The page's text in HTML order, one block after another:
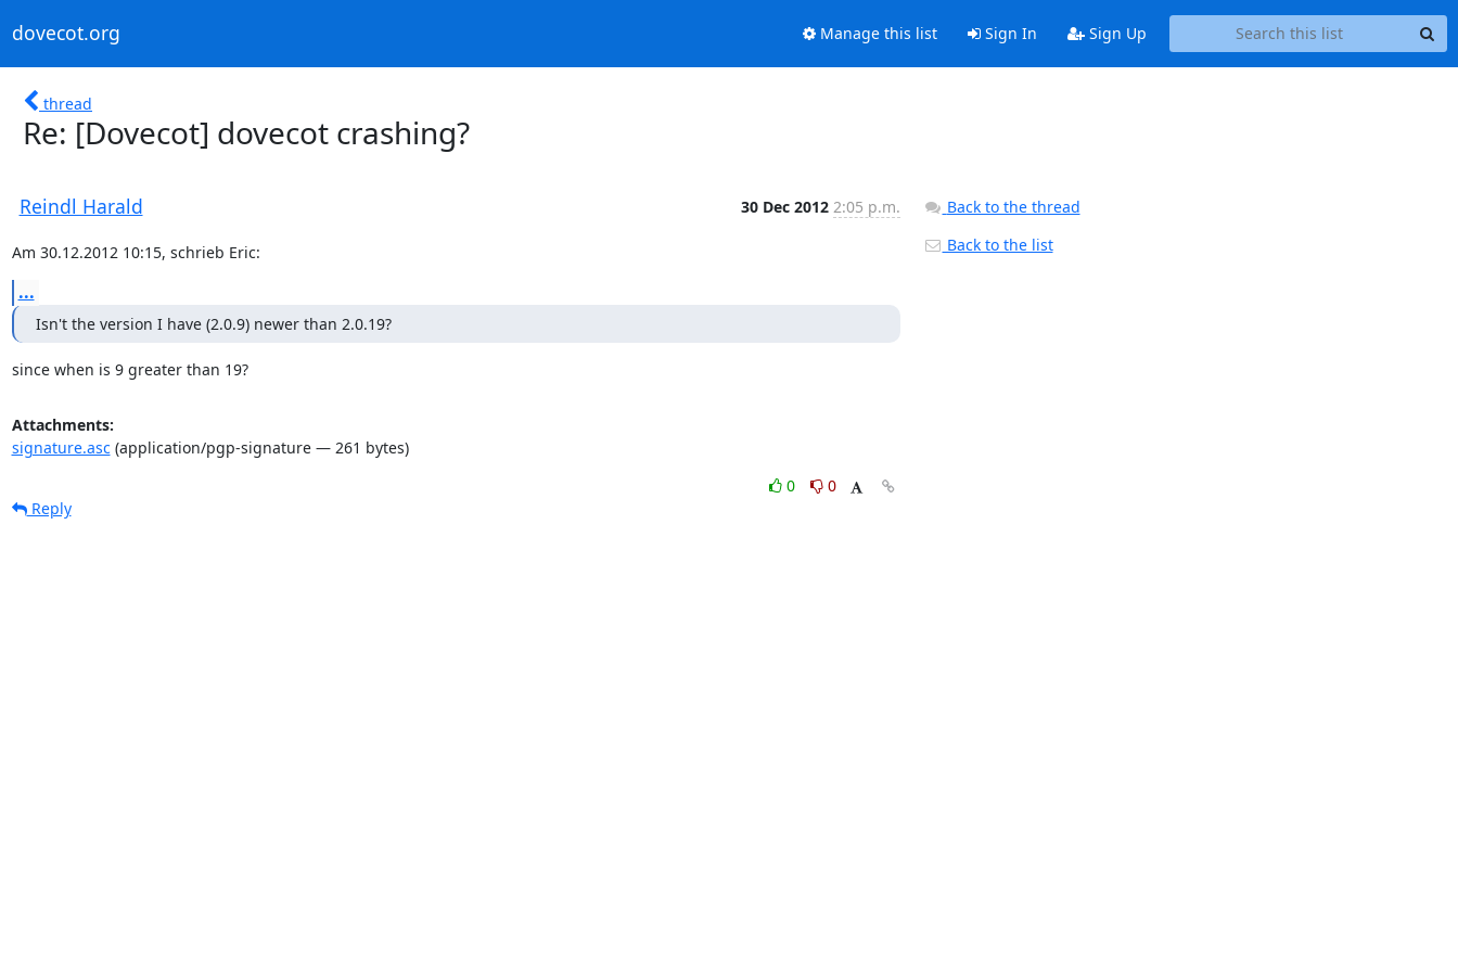
dovecot.org Manage this list Sign In Sign Up
thread
Re: [Dovecot] dovecot crashing?
Reindl Harald 30 Dec 2012 2:05 p.m.
Am 30.12.2012 10:15, schrieb Eric:
...
Isn't the version I have (2.0.9) newer than 2.0.19?
since when is 9 greater than 19?
Attachments:
signature.asc(application/pgp-signature — 261 bytes)
0
0
Reply
Back to the thread
Back to the list